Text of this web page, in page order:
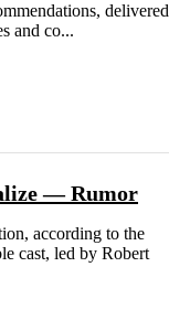
delivered
and co...
— Rumor
according to the
cast, led by Robert